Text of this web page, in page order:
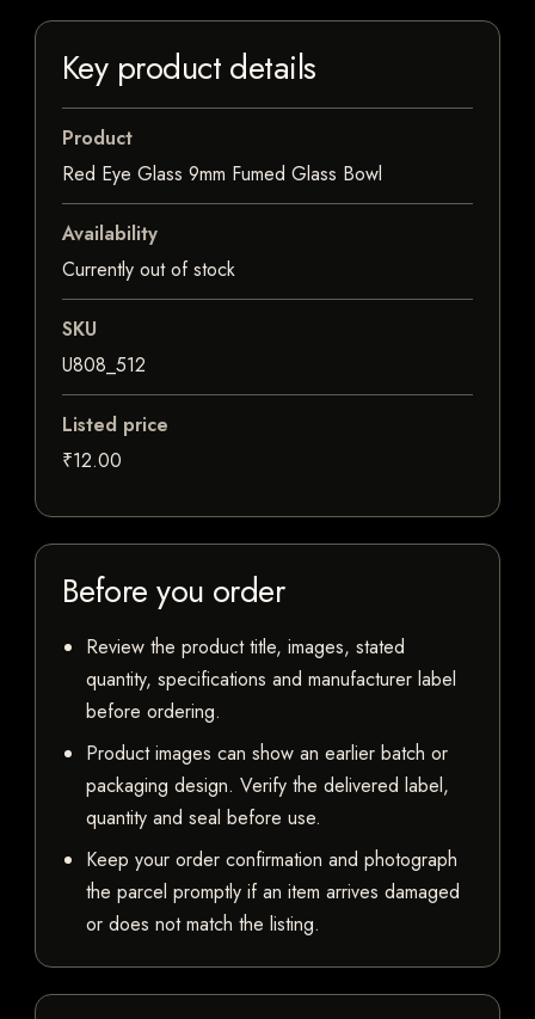
Key product details
Product
Red Eye Glass 9mm Fumed Glass Bowl
Availability
Currently out of stock
SKU
U808_512
Listed price
₹12.00
Before you order
Review the product title, images, stated
quantity, specifications and manufacturer label
before ordering.
Product images can show an earlier batch or
packaging design. Verify the delivered label,
quantity and seal before use.
Keep your order confirmation and photograph
the parcel promptly if an item arrives damaged
or does not match the listing.